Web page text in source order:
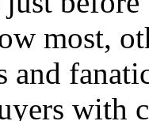
most,
and
with